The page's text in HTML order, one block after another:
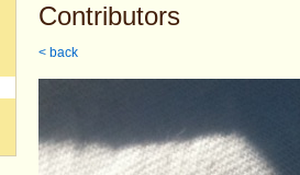
Contributors
< back